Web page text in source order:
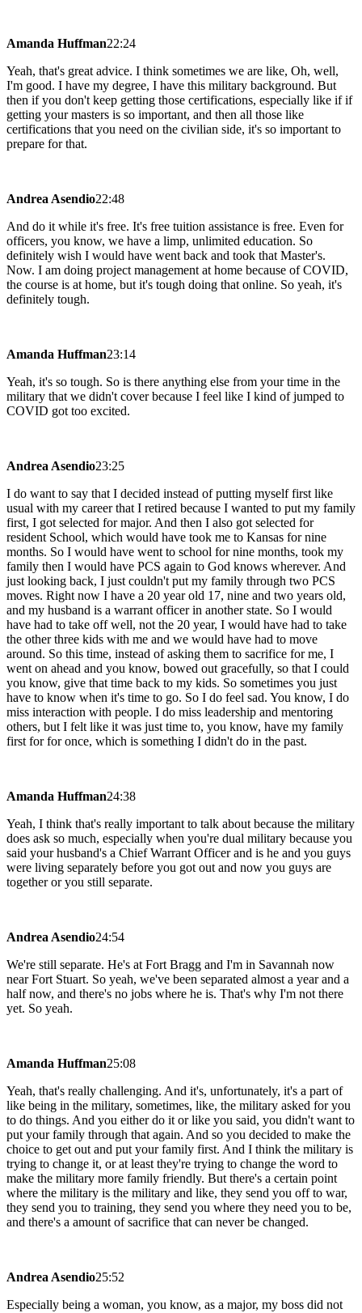
Amanda Huffman22:24
Yeah, that's great advice. I think sometimes we are like, Oh, well,
I'm good. I have my degree, I have this military background. But
then if you don't keep getting those certifications, especially like if if
getting your masters is so important, and then all those like
certifications that you need on the civilian side, it's so important to
prepare for that.
Andrea Asendio22:48
And do it while it's free. It's free tuition assistance is free. Even for
officers, you know, we have a limp, unlimited education. So
definitely wish I would have went back and took that Master's.
Now. I am doing project management at home because of COVID,
the course is at home, but it's tough doing that online. So yeah, it's
definitely tough.
Amanda Huffman23:14
Yeah, it's so tough. So is there anything else from your time in the
military that we didn't cover because I feel like I kind of jumped to
COVID got too excited.
Andrea Asendio23:25
I do want to say that I decided instead of putting myself first like
usual with my career that I retired because I wanted to put my family
first, I got selected for major. And then I also got selected for
resident School, which would have took me to Kansas for nine
months. So I would have went to school for nine months, took my
family then I would have PCS again to God knows wherever. And
just looking back, I just couldn't put my family through two PCS
moves. Right now I have a 20 year old 17, nine and two years old,
and my husband is a warrant officer in another state. So I would
have had to take off well, not the 20 year, I would have had to take
the other three kids with me and we would have had to move
around. So this time, instead of asking them to sacrifice for me, I
went on ahead and you know, bowed out gracefully, so that I could
you know, give that time back to my kids. So sometimes you just
have to know when it's time to go. So I do feel sad. You know, I do
miss interaction with people. I do miss leadership and mentoring
others, but I felt like it was just time to, you know, have my family
first for for once, which is something I didn't do in the past.
Amanda Huffman24:38
Yeah, I think that's really important to talk about because the military
does ask so much, especially when you're dual military because you
said your husband's a Chief Warrant Officer and is he and you guys
were living separately before you got out and now you guys are
together or you still separate.
Andrea Asendio24:54
We're still separate. He's at Fort Bragg and I'm in Savannah now
near Fort Stuart. So yeah, we've been separated almost a year and a
half now, and there's no jobs where he is. That's why I'm not there
yet. So yeah.
Amanda Huffman25:08
Yeah, that's really challenging. And it's, unfortunately, it's a part of
like being in the military, sometimes, like, the military asked for you
to do things. And you either do it or like you said, you didn't want to
put your family through that again. And so you decided to make the
choice to get out and put your family first. And I think the military is
trying to change it, or at least they're trying to change the word to
make the military more family friendly. But there's a certain point
where the military is the military and like, they send you off to war,
they send you to training, they send you where they need you to be,
and there's a amount of sacrifice that can never be changed.
Andrea Asendio25:52
Especially being a woman, you know, as a major, my boss did not